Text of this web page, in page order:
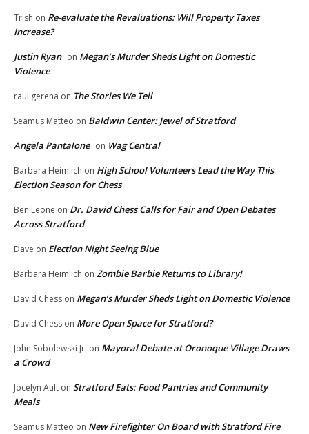
Trish on Re-evaluate the Revaluations: Will Property Taxes
Increase?
Justin Ryan on Megan’s Murder Sheds Light on Domestic
Violence
raul gerena on The Stories We Tell
Seamus Matteo on Baldwin Center: Jewel of Stratford
Angela Pantalone on Wag Central
Barbara Heimlich on High School Volunteers Lead the Way This
Election Season for Chess
Ben Leone on Dr. David Chess Calls for Fair and Open Debates
Across Stratford
Dave on Election Night Seeing Blue
Barbara Heimlich on Zombie Barbie Returns to Library!
David Chess on Megan’s Murder Sheds Light on Domestic Violence
David Chess on More Open Space for Stratford?
John Sobolewski Jr. on Mayoral Debate at Oronoque Village Draws
a Crowd
Jocelyn Ault on Stratford Eats: Food Pantries and Community
Meals
Seamus Matteo on New Firefighter On Board with Stratford Fire